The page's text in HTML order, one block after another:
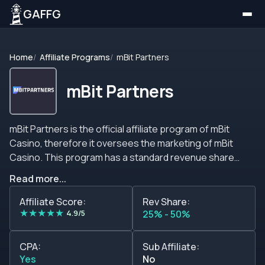
GAFFG
Home Affiliate Programs mBit Partners
mBit Partners
mBit Partners is the official affiliate program of mBit
Casino, therefore it oversees the marketing of mBit
Casino. This program has a standard revenue share
program offers all its members complete and detailed
reports, timely payouts, and marketing tools. mBit
Partners is dedicated to assuring that its affiliates
become partners for life by providing them with income
stability.&nbsp; Commissions The standard commission
plan of this affiliate program is based on revenue share
Read more...
Affiliate Score:
★★★★★ 4.9/5
Rev Share:
25% - 50%
CPA:
Yes
Sub Affiliate:
No